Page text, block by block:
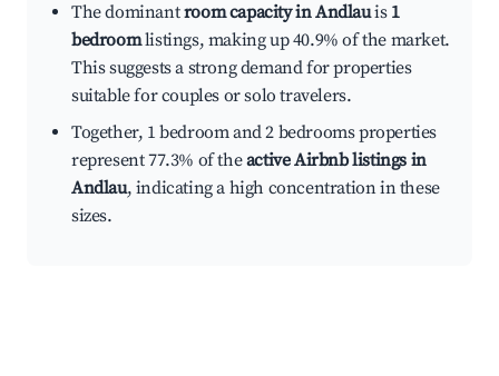
The dominantroom capacity in Andlauis 1
bedroomlistings, making up 40.9% of the market.
This suggests a strong demand for properties
suitable for couples or solo travelers.
Together, 1 bedroom and 2 bedrooms properties
represent 77.3% of theactive Airbnb listings in
Andlau, indicating a high concentration in these
sizes.